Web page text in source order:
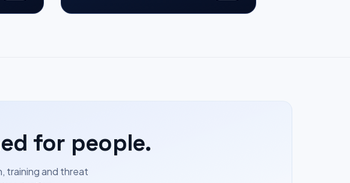
for people.
training and threat